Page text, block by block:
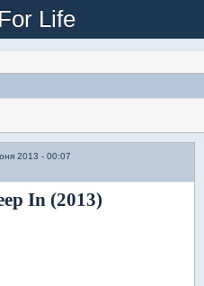
Life
2013 - 00:07
Leftwing & Kody - Deep In (2013)